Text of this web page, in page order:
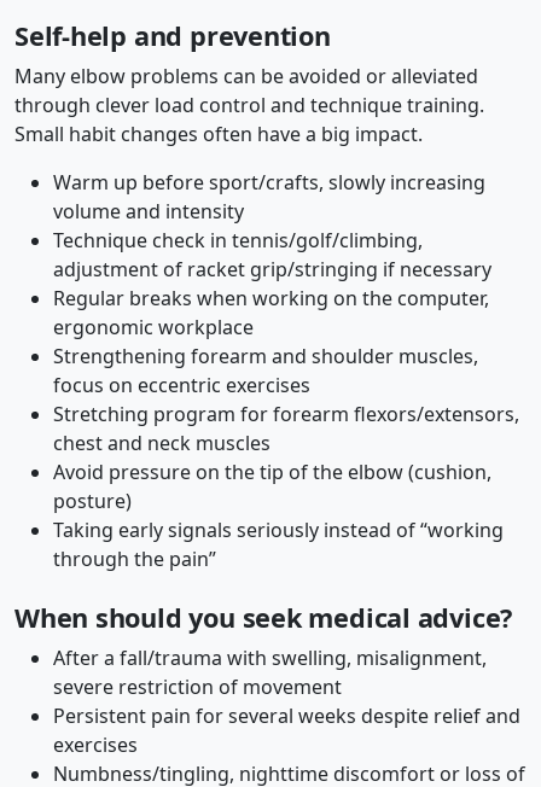
Self-help and prevention
Many elbow problems can be avoided or alleviated
through clever load control and technique training.
Small habit changes often have a big impact.
Warm up before sport/crafts, slowly increasing
volume and intensity
Technique check in tennis/golf/climbing,
adjustment of racket grip/stringing if necessary
Regular breaks when working on the computer,
ergonomic workplace
Strengthening forearm and shoulder muscles,
focus on eccentric exercises
Stretching program for forearm flexors/extensors,
chest and neck muscles
Avoid pressure on the tip of the elbow (cushion,
posture)
Taking early signals seriously instead of “working
through the pain”
When should you seek medical advice?
After a fall/trauma with swelling, misalignment,
severe restriction of movement
Persistent pain for several weeks despite relief and
exercises
Numbness/tingling, nighttime discomfort or loss of